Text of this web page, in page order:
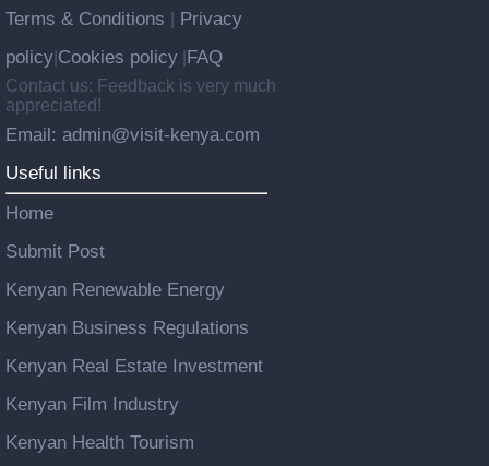
Terms & Conditions
Privacy
policy Cookies policy FAQ
Contact us: Feedback is very much
appreciated!
Email: admin@visit-kenya.com
Useful links
Home
Submit Post
Kenyan Renewable Energy
Kenyan Business Regulations
Kenyan Real Estate Investment
Kenyan Film Industry
Kenyan Health Tourism